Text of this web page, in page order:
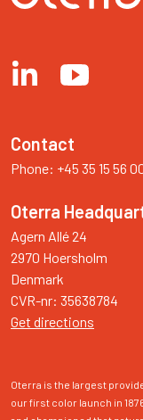
Oterra is the largest
our first color launch in
Contact
Phone: +45 35 15 56
Oterra
Agern Allé 24
2970 Hoersholm
Denmark
Get directions